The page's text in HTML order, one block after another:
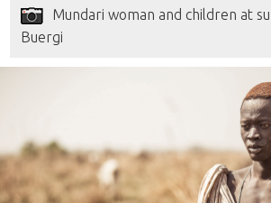
Mundari woman and children at
Buergi